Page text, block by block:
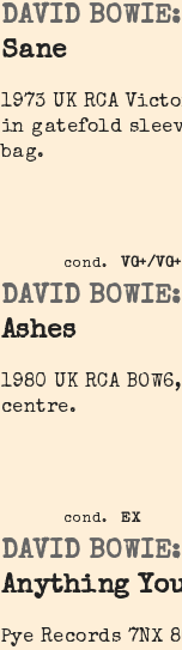
DAVID BOWIE:
Sane
1973 UK RCA
in gatefold
bag.
cond. VG+/VG+
DAVID BOWIE:
Ashes
1980 UK RCA
centre.
cond. EX
DAVID BOWIE:
Anything
Pye Records 7NX